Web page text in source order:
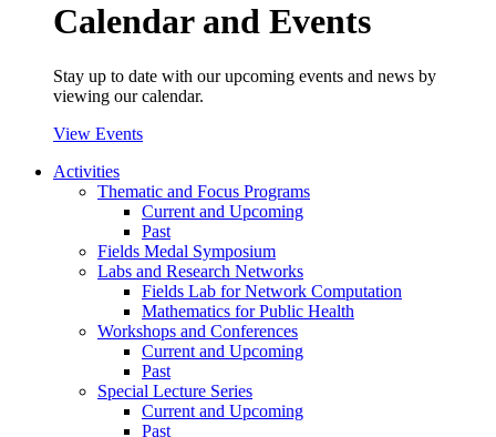
Calendar and Events
Stay up to date with our upcoming events and news by
viewing our calendar.
View Events
Activities
Thematic and Focus Programs
Current and Upcoming
Past
Fields Medal Symposium
Labs and Research Networks
Fields Lab for Network Computation
Mathematics for Public Health
Workshops and Conferences
Current and Upcoming
Past
Special Lecture Series
Current and Upcoming
Past